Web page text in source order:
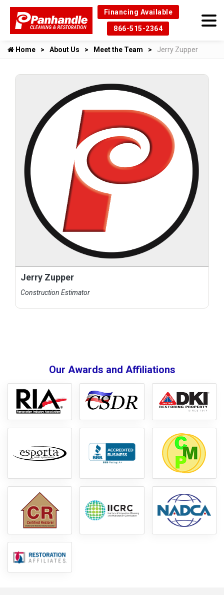
Financing Available
866-515-2364
Home About Us Meet the Team Jerry Zupper
Jerry Zupper
Construction Estimator
Our Awards and Affiliations